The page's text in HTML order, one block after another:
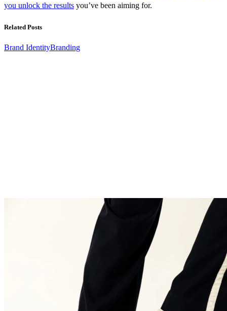
you unlock the results you’ve been aiming for.
Related Posts
Brand IdentityBranding